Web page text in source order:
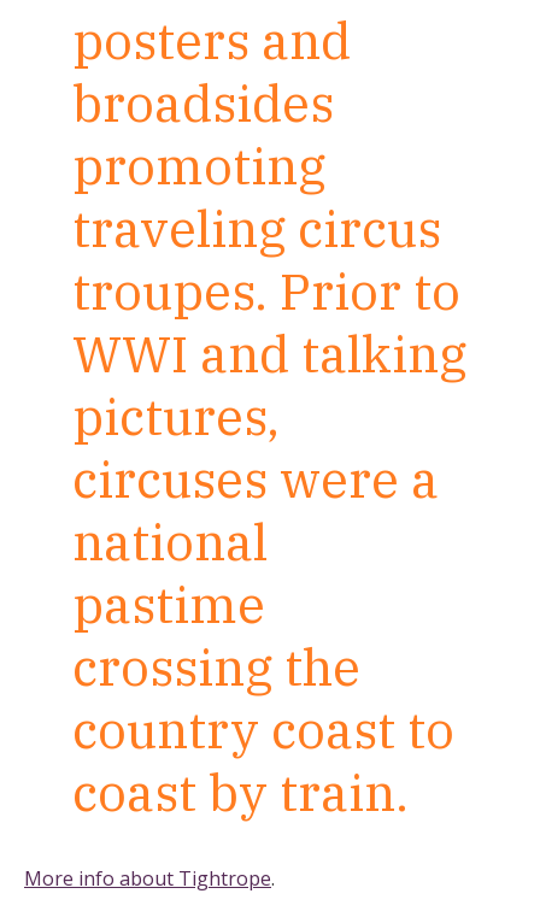
posters and
broadsides
promoting
traveling circus
troupes. Prior to
WWI and talking
pictures,
circuses were a
national
pastime
crossing the
country coast to
coast by train.
More info about Tightrope.